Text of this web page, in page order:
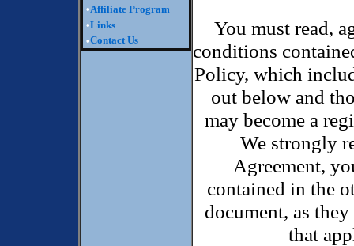
•Affiliate Program
•Links
•Contact Us
You must read,
conditions
Policy, which
out below and
may become a
We strongly
Agreement,
contained in the
document, as
that